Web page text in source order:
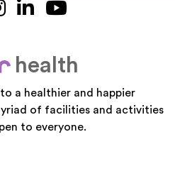
Instagram
LinkedIn
your
health
a healthier and happier
of facilities and activities
to everyone.